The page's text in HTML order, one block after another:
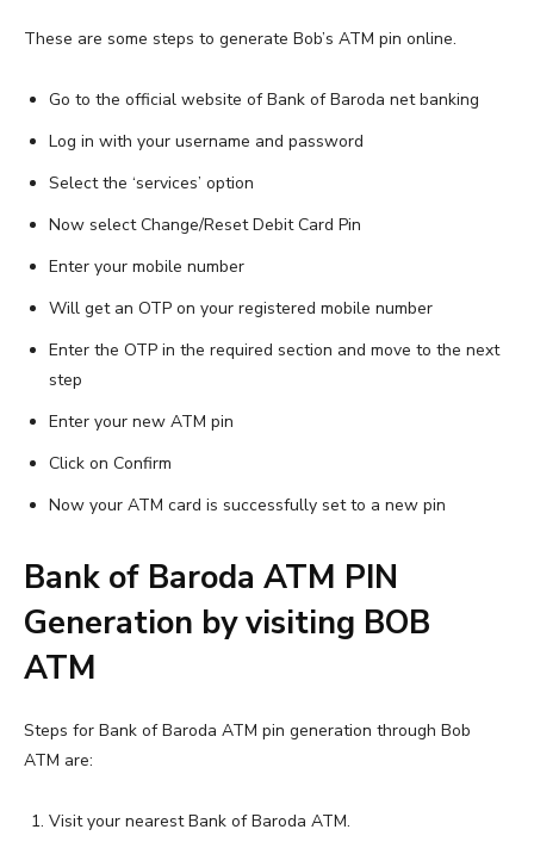
These are some steps to generate Bob’s ATM pin online.
Go to the official website of Bank of Baroda net banking
Log in with your username and password
Select the ‘services’ option
Now select Change/Reset Debit Card Pin
Enter your mobile number
Will get an OTP on your registered mobile number
Enter the OTP in the required section and move to the next
step
Enter your new ATM pin
Click on Confirm
Now your ATM card is successfully set to a new pin
Bank of Baroda ATM PIN
Generation by visiting BOB
ATM
Steps for Bank of Baroda ATM pin generation through Bob
ATM are:
Visit your nearest Bank of Baroda ATM.